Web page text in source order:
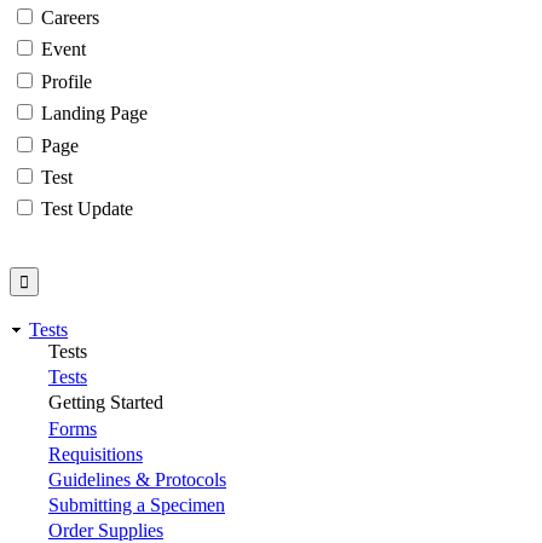
Careers
Event
Profile
Landing Page
Page
Test
Test Update
Tests
Tests
Tests
Getting Started
Forms
Requisitions
Guidelines & Protocols
Submitting a Specimen
Order Supplies